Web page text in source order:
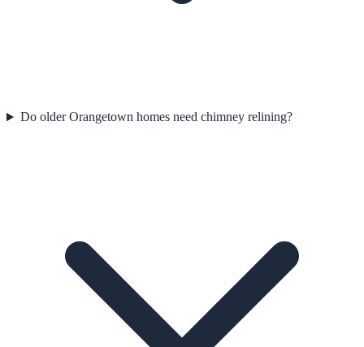
Do older Orangetown homes need chimney relining?